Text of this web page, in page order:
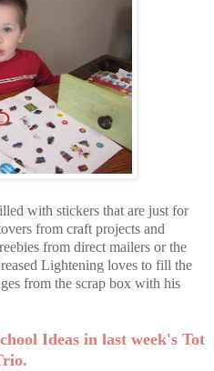
with stickers that are just for
from craft projects and
from direct mailers or the
Lightening loves to fill the
from the scrap box with his
Ideas in last week's Tot